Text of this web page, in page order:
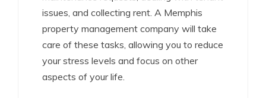
issues, and collecting rent. A Memphis
property management company will take
care of these tasks, allowing you to reduce
your stress levels and focus on other
aspects of your life.